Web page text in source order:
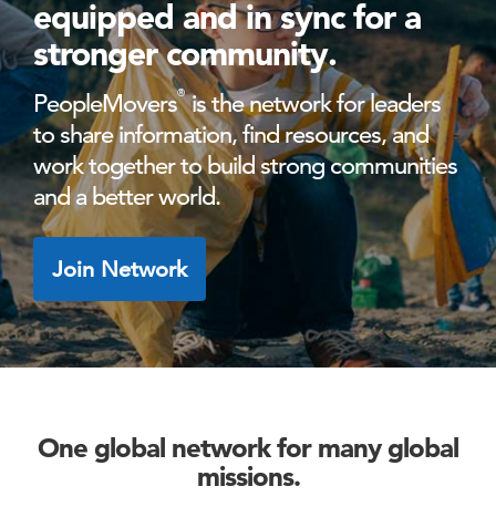
equippedand in sync for a
stronger community.
PeopleMovers®is the network for leaders
to share information, find resources, and
work together to build strong communities
and a better world.
Join Network
One global network for many global
missions.